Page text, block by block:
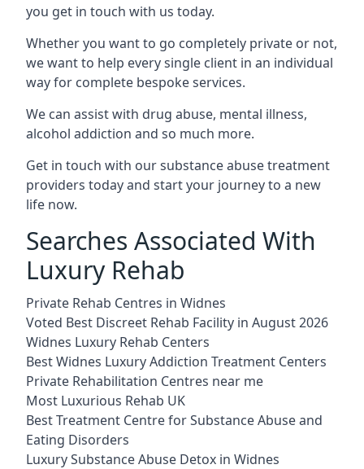
you get in touch with us today.
Whether you want to go completely private or not,
we want to help every single client in an individual
way for complete bespoke services.
We can assist with drug abuse, mental illness,
alcohol addiction and so much more.
Get in touch with our substance abuse treatment
providers today and start your journey to a new
life now.
Searches Associated With
Luxury Rehab
Private Rehab Centres in Widnes
Voted Best Discreet Rehab Facility in August 2026
Widnes Luxury Rehab Centers
Best Widnes Luxury Addiction Treatment Centers
Private Rehabilitation Centres near me
Most Luxurious Rehab UK
Best Treatment Centre for Substance Abuse and
Eating Disorders
Luxury Substance Abuse Detox in Widnes